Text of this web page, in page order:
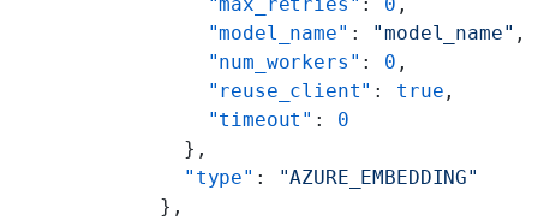
      "model_name"
: "model_name" ,
      "num_workers"
: 0 ,
      "reuse_client"
: true ,
      "timeout"
: 0
    },
    "type"
:
"AZURE_EMBEDDING"
  },